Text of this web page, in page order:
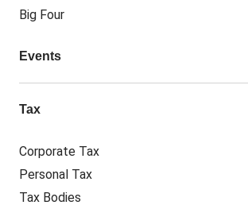
Big Four
Events
Tax
Corporate Tax
Personal Tax
Tax Bodies